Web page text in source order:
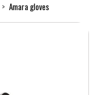
Amara gloves